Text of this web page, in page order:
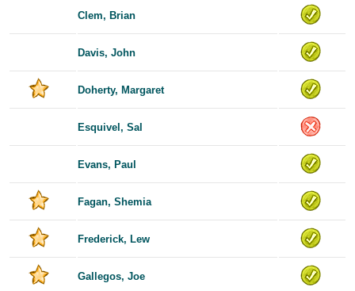
Clem, Brian
Davis, John
Doherty, Margaret
Esquivel, Sal
Evans, Paul
Fagan, Shemia
Frederick, Lew
Gallegos, Joe